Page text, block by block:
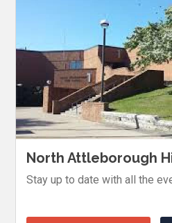
North Attleborough
Stay up to date with all the